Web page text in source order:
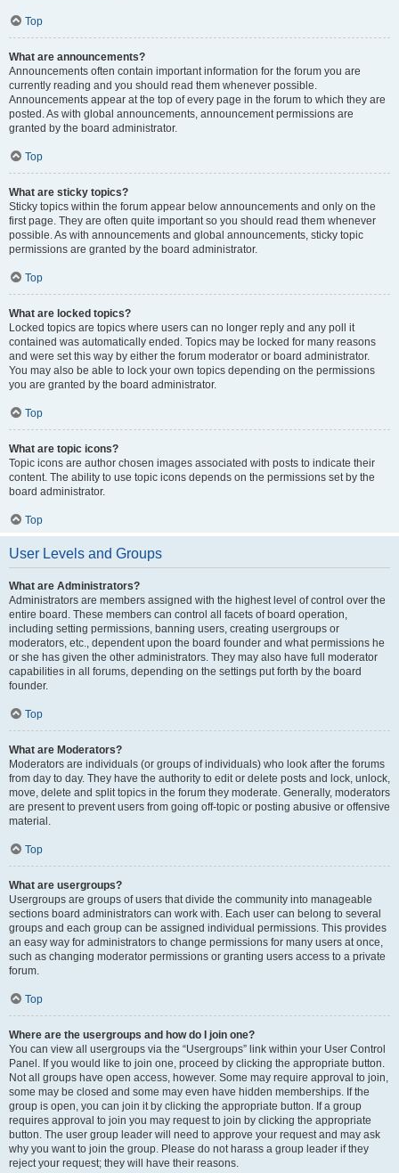
Top
What are announcements?
Announcements often contain important information for the forum you are
currently reading and you should read them whenever possible.
Announcements appear at the top of every page in the forum to which they are
posted. As with global announcements, announcement permissions are
granted by the board administrator.
Top
What are sticky topics?
Sticky topics within the forum appear below announcements and only on the
first page. They are often quite important so you should read them whenever
possible. As with announcements and global announcements, sticky topic
permissions are granted by the board administrator.
Top
What are locked topics?
Locked topics are topics where users can no longer reply and any poll it
contained was automatically ended. Topics may be locked for many reasons
and were set this way by either the forum moderator or board administrator.
You may also be able to lock your own topics depending on the permissions
you are granted by the board administrator.
Top
What are topic icons?
Topic icons are author chosen images associated with posts to indicate their
content. The ability to use topic icons depends on the permissions set by the
board administrator.
Top
User Levels and Groups
What are Administrators?
Administrators are members assigned with the highest level of control over the
entire board. These members can control all facets of board operation,
including setting permissions, banning users, creating usergroups or
moderators, etc., dependent upon the board founder and what permissions he
or she has given the other administrators. They may also have full moderator
capabilities in all forums, depending on the settings put forth by the board
founder.
Top
What are Moderators?
Moderators are individuals (or groups of individuals) who look after the forums
from day to day. They have the authority to edit or delete posts and lock, unlock,
move, delete and split topics in the forum they moderate. Generally, moderators
are present to prevent users from going off-topic or posting abusive or offensive
material.
Top
What are usergroups?
Usergroups are groups of users that divide the community into manageable
sections board administrators can work with. Each user can belong to several
groups and each group can be assigned individual permissions. This provides
an easy way for administrators to change permissions for many users at once,
such as changing moderator permissions or granting users access to a private
forum.
Top
Where are the usergroups and how do I join one?
You can view all usergroups via the “Usergroups” link within your User Control
Panel. If you would like to join one, proceed by clicking the appropriate button.
Not all groups have open access, however. Some may require approval to join,
some may be closed and some may even have hidden memberships. If the
group is open, you can join it by clicking the appropriate button. If a group
requires approval to join you may request to join by clicking the appropriate
button. The user group leader will need to approve your request and may ask
why you want to join the group. Please do not harass a group leader if they
reject your request; they will have their reasons.